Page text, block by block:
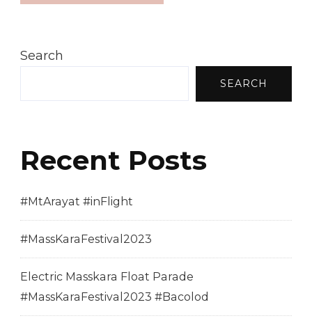
Search
SEARCH
Recent Posts
#MtArayat #inFlight
#MassKaraFestival2023
Electric Masskara Float Parade
#MassKaraFestival2023 #Bacolod